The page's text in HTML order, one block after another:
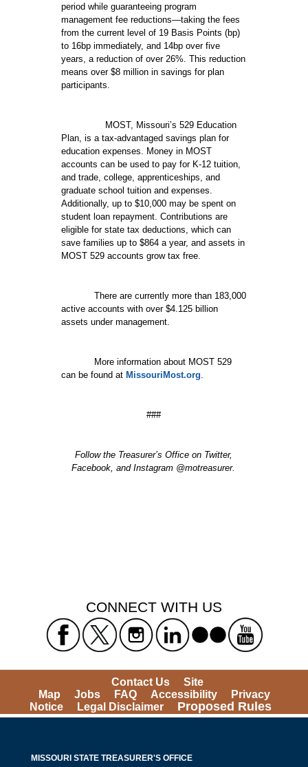
period while guaranteeing program
management fee reductions—taking the fees
from the current level of 19 Basis Points (bp)
to 16bp immediately, and 14bp over five
years, a reduction of over 26%. This reduction
means over $8 million in savings for plan
participants.
MOST, Missouri’s 529 Education
Plan, is a tax-advantaged savings plan for
education expenses. Money in MOST
accounts can be used to pay for K-12 tuition,
and trade, college, apprenticeships, and
graduate school tuition and expenses.
Additionally, up to $10,000 may be spent on
student loan repayment. Contributions are
eligible for state tax deductions, which can
save families up to $864 a year, and assets in
MOST 529 accounts grow tax free.
There are currently more than 183,000
active accounts with over $4.125 billion
assets under management.
More information about MOST 529
can be found at MissouriMost.org
###
Follow the Treasurer’s Office on Twitter,
Facebook, and Instagram @motreasurer.
CONNECT WITH US
Contact Us
Site
Map
Jobs FAQ Accessibility
Privacy
Notice
Legal Disclaimer Proposed Rules
MISSOURI STATE TREASURER'S OFFICE